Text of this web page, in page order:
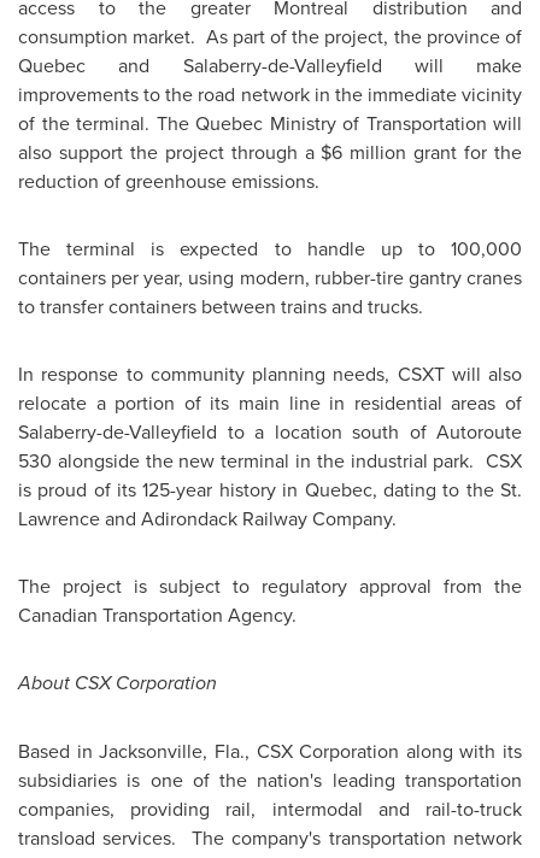
access to the greater Montreal distribution and
consumption market. As part of the project, the province of
Quebec and Salaberry-de-Valleyfield will make
improvements to the road network in the immediate vicinity
of the terminal. The Quebec Ministry of Transportation will
also support the project through a $6 million grant for the
reduction of greenhouse emissions.
The terminal is expected to handle up to 100,000
containers per year, using modern, rubber-tire gantry cranes
to transfer containers between trains and trucks.
In response to community planning needs, CSXT will also
relocate a portion of its main line in residential areas of
Salaberry-de-Valleyfield to a location south of Autoroute
530 alongside the new terminal in the industrial park. CSX
is proud of its 125-year history in Quebec, dating to the St.
Lawrence and Adirondack Railway Company.
The project is subject to regulatory approval from the
Canadian Transportation Agency.
About CSX Corporation
Based inJacksonville, Fla., CSX Corporation along with its
subsidiaries is one of the nation's leading transportation
companies, providing rail, intermodal and rail-to-truck
transload services. The company's transportation network